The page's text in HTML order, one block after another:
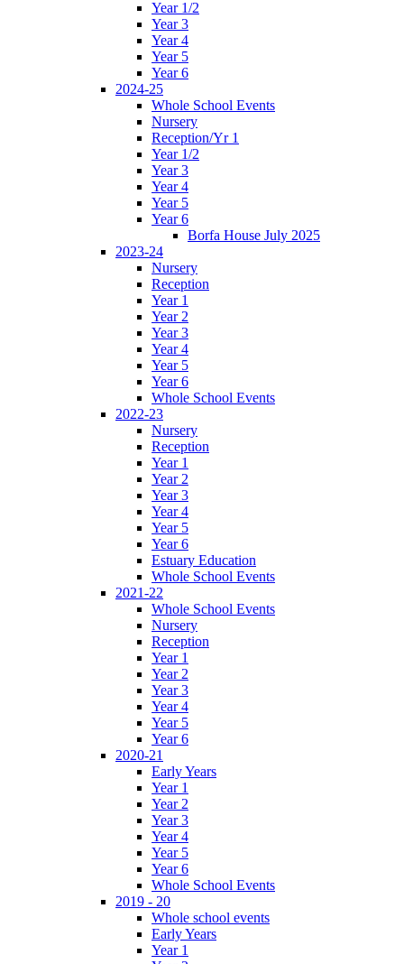
Year 1/2
Year 3
Year 4
Year 5
Year 6
2024-25
Whole School Events
Nursery
Reception/Yr 1
Year 1/2
Year 3
Year 4
Year 5
Year 6
Borfa House July 2025
2023-24
Nursery
Reception
Year 1
Year 2
Year 3
Year 4
Year 5
Year 6
Whole School Events
2022-23
Nursery
Reception
Year 1
Year 2
Year 3
Year 4
Year 5
Year 6
Estuary Education
Whole School Events
2021-22
Whole School Events
Nursery
Reception
Year 1
Year 2
Year 3
Year 4
Year 5
Year 6
2020-21
Early Years
Year 1
Year 2
Year 3
Year 4
Year 5
Year 6
Whole School Events
2019 - 20
Whole school events
Early Years
Year 1